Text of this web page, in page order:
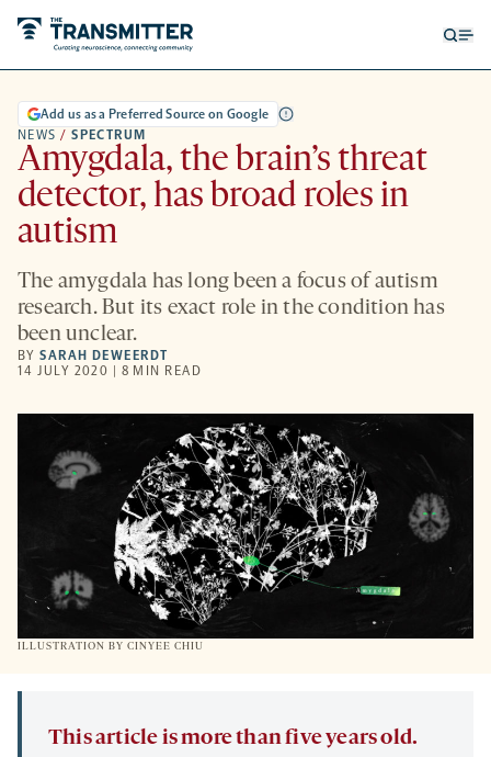
NEWS / SPECTRUM
Add us as a Preferred Source on Google
Amygdala, the brain’s threat
detector, has broad roles in
autism
The amygdala has long been a focus of autism
research. But its exact role in the condition has
been unclear.
BYSARAH DEWEERDT
14 JULY 2020 | 8 MIN READ
ILLUSTRATION BY CINYEE CHIU
This article is more than five years old.